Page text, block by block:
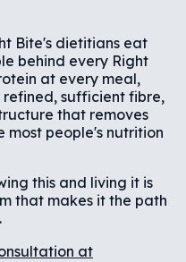
Bite's dietitians eat
behind every Right
at every meal,
sufficient fibre,
that removes
most people's nutrition
this and living it is
that makes it the path
at